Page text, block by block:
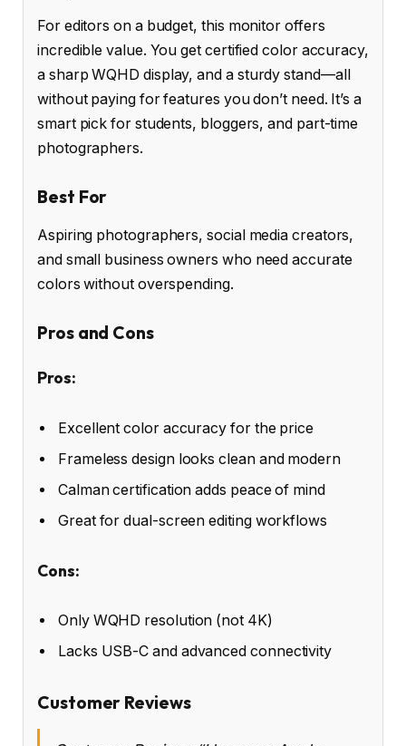
For editors on a budget, this monitor offers
incredible value. You get certified color accuracy,
a sharp WQHD display, and a sturdy stand—all
without paying for features you don’t need. It’s a
smart pick for students, bloggers, and part-time
photographers.
Best For
Aspiring photographers, social media creators,
and small business owners who need accurate
colors without overspending.
Pros and Cons
Pros:
Excellent color accuracy for the price
Frameless design looks clean and modern
Calman certification adds peace of mind
Great for dual-screen editing workflows
Cons:
Only WQHD resolution (not 4K)
Lacks USB-C and advanced connectivity
Customer Reviews